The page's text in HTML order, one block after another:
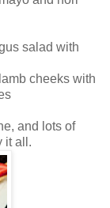
salad with
cheeks with
and lots of
it all.